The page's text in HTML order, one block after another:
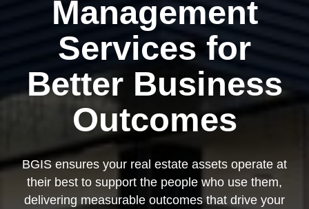
Management
Services for
Better Business
Outcomes
BGIS ensures your real estate assets operate at
their best to support the people who use them,
delivering measurable outcomes that drive your